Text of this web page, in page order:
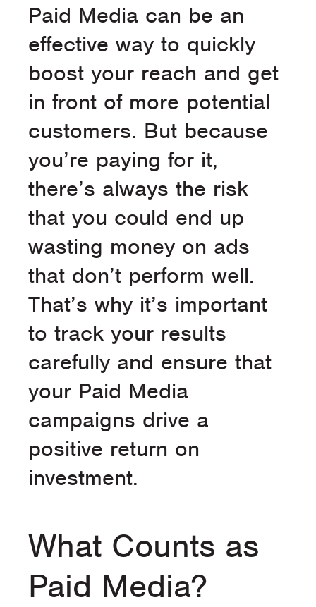
Paid Media can be an
effective way to quickly
boost your reach and get
in front of more potential
customers. But because
you’re paying for it,
there’s always the risk
that you could end up
wasting money on ads
that don’t perform well.
That’s why it’s important
to track your results
carefully and ensure that
your Paid Media
campaigns drive a
positive return on
investment.
What Counts as
Paid Media?